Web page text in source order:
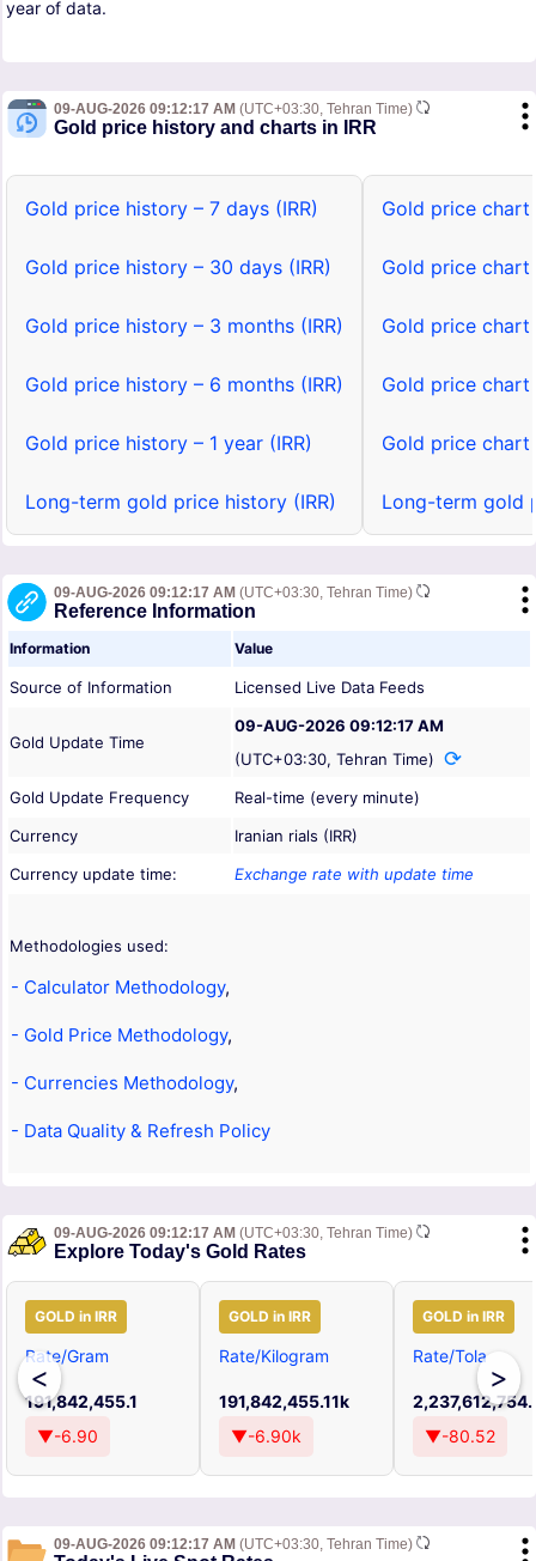
year of data.
09-AUG-2026 09:12:17 AM (UTC+03:30, Tehran Time)
Gold price history and charts in IRR
Gold price history – 7 days (IRR)
Gold price history – 30 days (IRR)
Gold price history – 3 months (IRR)
Gold price history – 6 months (IRR)
Gold price history – 1 year (IRR)
Long-term gold price history (IRR)
Gold price chart
Gold price chart
Gold price chart
Gold price chart
Gold price chart
Long-term gold
09-AUG-2026 09:12:17 AM (UTC+03:30, Tehran Time)
Reference Information
Information Value
Source of Information Licensed Live Data Feeds
Gold Update Time
09-AUG-2026 09:12:17 AM
(UTC+03:30, Tehran Time)
Gold Update Frequency
Real-time (every minute)
Currency
Iranian rials (IRR)
Currency update time:
Exchange rate with update time
Methodologies used:
- Calculator Methodology,
- Gold Price Methodology,
- Currencies Methodology,
- Data Quality & Refresh Policy
09-AUG-2026 09:12:17 AM (UTC+03:30, Tehran Time)
Explore Today's Gold Rates
<
GOLD in IRR
Rate/Gram
191,842,455.1
▼-6.90
GOLD in IRR
Rate/Kilogram
191,842,455.11k
▼-6.90k
GOLD in IRR
Rate/Tola
▼-80.52
>
09-AUG-2026 09:12:17 AM (UTC+03:30, Tehran Time)